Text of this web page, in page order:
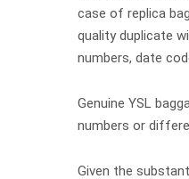
case of replica
quality duplicate
numbers, date
Genuine YSL
numbers or
Given the